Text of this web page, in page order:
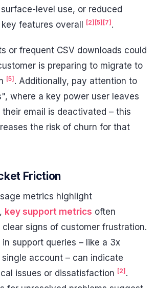
level use, or reduced
features overall
[2] [5] [7] .
or frequent CSV downloads could
is preparing to migrate to
[5] . Additionally, pay attention to
where a key power user leaves
email is deactivated – this
the risk of churn for that
Friction
metrics highlight
key support metrics often
signs of customer frustration.
support queries – like a 3x
account – can indicate
issues or dissatisfaction [2] .